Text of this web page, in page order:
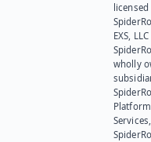
EXS,
wholly
Platform